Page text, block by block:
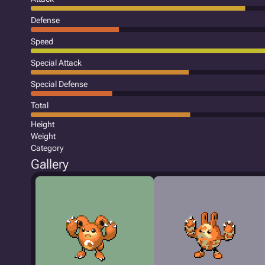
Defense
Speed
Special Attack
Special Defense
Total
Height
Weight
Category
Gallery